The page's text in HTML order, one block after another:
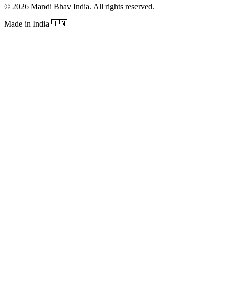
© 2026 Mandi Bhav India. All rights reserved.
Made in India 🇮🇳